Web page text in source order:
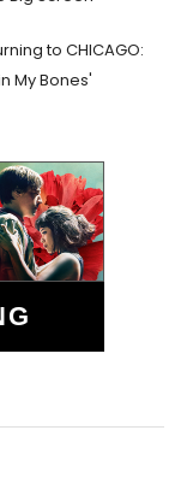
to CHICAGO:
My Bones'